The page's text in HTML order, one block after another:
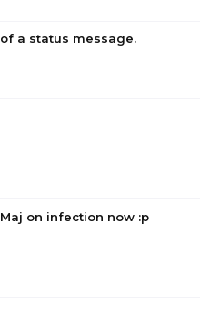
a status message.
on infection now :p